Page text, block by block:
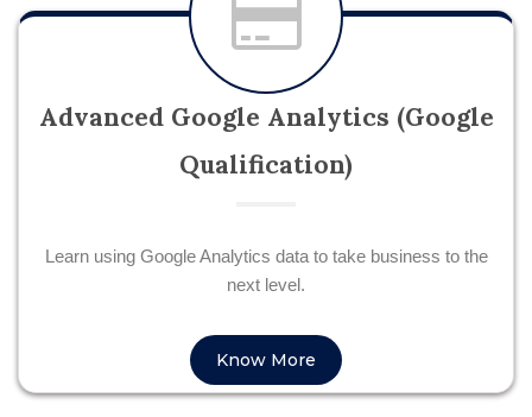
Advanced Google Analytics (Google
Qualification)
Learn using Google Analytics data to take business to the
next level.
Know More